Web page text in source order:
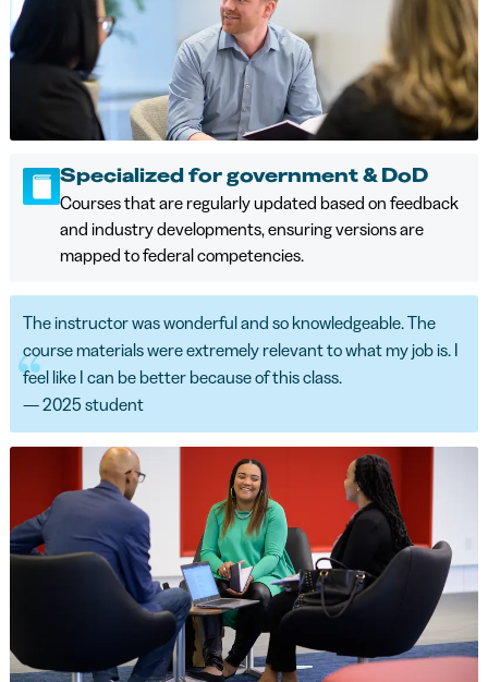
Specialized for government & DoD
Courses that are regularly updated based on feedback
and industry developments, ensuring versions are
mapped to federal competencies.
The instructor was wonderful and so knowledgeable. The
course materials were extremely relevant to what my job is. I
feel like I can be better because of this class.
— 2025 student